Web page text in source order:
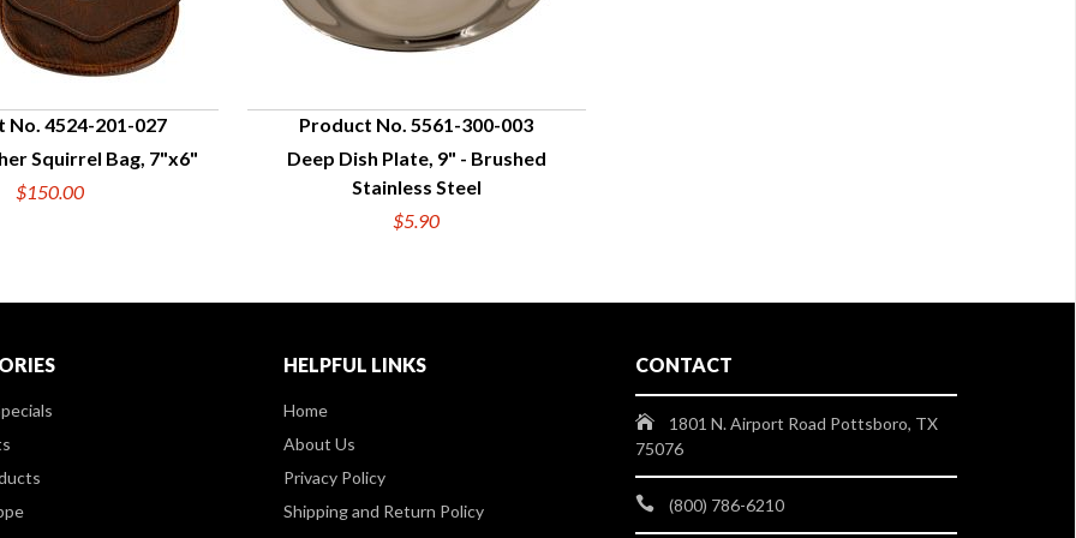
VIEW
No. 4524-201-027
Squirrel Bag, 7"x6"
$150.00
QUICK VIEW
Product No. 5561-300-003
Deep Dish Plate, 9" - Brushed
Stainless Steel
$5.90
HELPFUL LINKS
Home
About Us
Privacy Policy
Shipping and Return Policy
CONTACT
1801 N. Airport Road Pottsboro, TX
75076
(800) 786-6210